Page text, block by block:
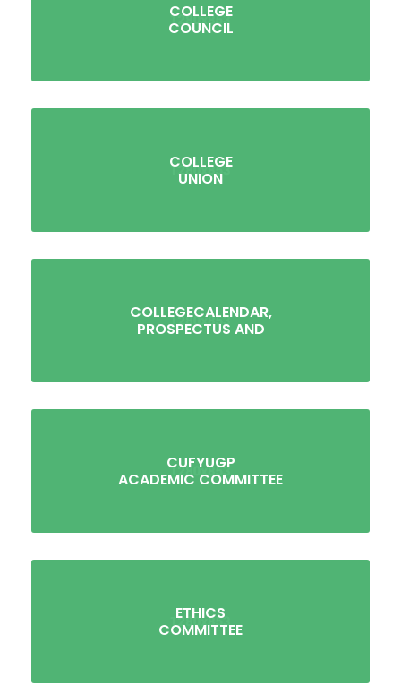
COLLEGE
COUNCIL
COLLEGE
UNION
COLLEGECALENDAR,
PROSPECTUS AND
CUFYUGP
ACADEMIC COMMITTEE
ETHICS
COMMITTEE